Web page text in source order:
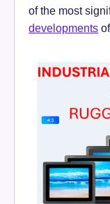
of the most
developments